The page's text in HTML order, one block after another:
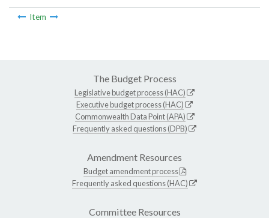
Item
The Budget Process
Legislative budget process (HAC)
Executive budget process (HAC)
Commonwealth Data Point (APA)
Frequently asked questions (DPB)
Amendment Resources
Budget amendment process
Frequently asked questions (HAC)
Committee Resources